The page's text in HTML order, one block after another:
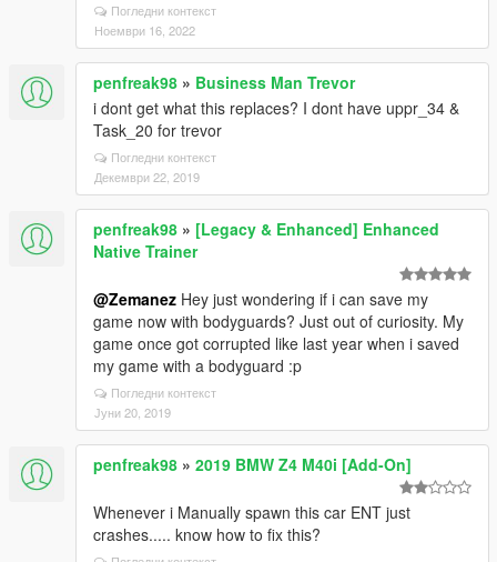
Погледни контекст
Ноември 16, 2022
penfreak98 » Business Man Trevor
i dont get what this replaces? I dont have uppr_34 &
Task_20 for trevor
Погледни контекст
Декември 22, 2019
penfreak98 » [Legacy & Enhanced] Enhanced
Native Trainer
@Zemanez Hey just wondering if i can save my
game now with bodyguards? Just out of curiosity. My
game once got corrupted like last year when i saved
my game with a bodyguard :p
Погледни контекст
Јуни 20, 2019
penfreak98 » 2019 BMW Z4 M40i [Add-On]
Whenever i Manually spawn this car ENT just
crashes..... know how to fix this?